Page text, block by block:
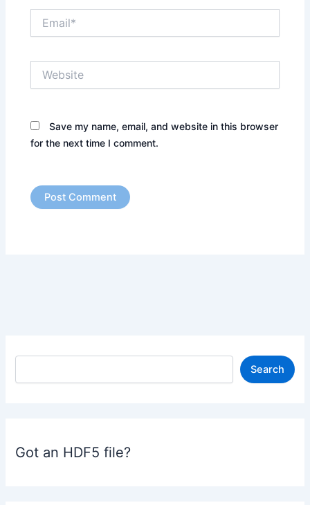
Save my name, email, and website in this browser
for the next time I comment.
S
Search
Got an HDF5 file?